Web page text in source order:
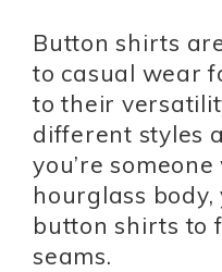
Button shirts
to casual wear
to their
different styles
you’re
hourglass body,
button shirts to
seams.